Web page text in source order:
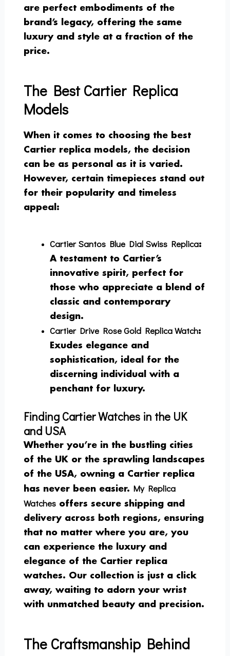
are perfect embodiments of the
brand’s legacy, offering the same
luxury and style at a fraction of the
price.
The Best Cartier Replica
Models
When it comes to choosing the best
Cartier replica models, the decision
can be as personal as it is varied.
However, certain timepieces stand out
for their popularity and timeless
appeal:
Cartier Santos Blue Dial Swiss Replica:
A testament to Cartier’s
innovative spirit, perfect for
those who appreciate a blend of
classic and contemporary
design.
Cartier Drive Rose Gold Replica Watch:
Exudes elegance and
sophistication, ideal for the
discerning individual with a
penchant for luxury.
Finding Cartier Watches in the UK
and USA
Whether you’re in the bustling cities
of the UK or the sprawling landscapes
of the USA, owning a Cartier replica
has never been easier. My Replica
Watches offers secure shipping and
delivery across both regions, ensuring
that no matter where you are, you
can experience the luxury and
elegance of the Cartier replica
watches. Our collection is just a click
away, waiting to adorn your wrist
with unmatched beauty and precision.
The Craftsmanship Behind